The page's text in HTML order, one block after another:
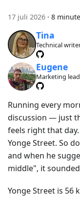
17 juli 2026 · 8
Tina
Technical
Eugene
Marketing lead
Running every
discussion — just
feels right that
Yonge Street. So
and when he
middle", it
Yonge Street is 56